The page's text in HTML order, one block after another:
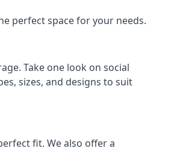
perfect space for your needs.
Take one look on social
sizes, and designs to suit
fit. We also offer a